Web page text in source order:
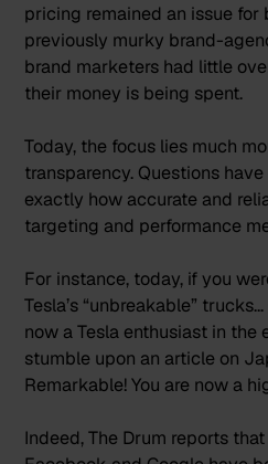
pricing remained an issue for
previously murky brand-
brand marketers had little
their money is being spent.
Today, the focus lies much
transparency. Questions
exactly how accurate and
targeting and performance
For instance, today, if you
Tesla’s “unbreakable” trucks
now a Tesla enthusiast in the
stumble upon an article on
Remarkable! You are now a
Indeed, The Drum reports